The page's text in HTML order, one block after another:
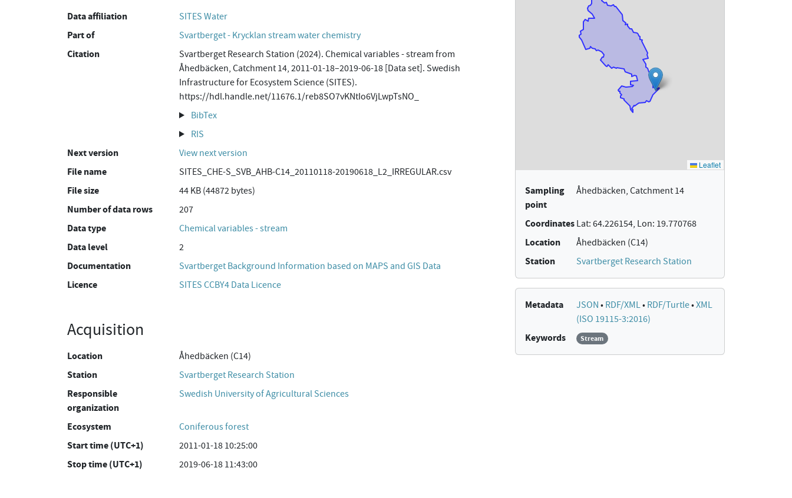
Data affiliation SITES Water
Part of Svartberget - Krycklan stream water chemistry
Citation
Svartberget Research Station (2024). Chemical variables - stream from
Åhedbäcken, Catchment 14, 2011-01-18–2019-06-18 [Data set]. Swedish
Infrastructure for Ecosystem Science (SITES).
https://hdl.handle.net/11676.1/reb8SO7vKNtIo6VjLwpTsNO_
BibTex
RIS
Next version View next version
File name SITES_CHE-S_SVB_AHB-C14_20110118-20190618_L2_IRREGULAR.csv
File size 44 KB (44872 bytes)
Number of data rows 207
Data type Chemical variables - stream
Data level 2
Documentation Svartberget Background Information based on MAPS and GIS Data
Licence SITES CCBY4 Data Licence
Acquisition
Location Åhedbäcken (C14)
Station Svartberget Research Station
Responsible
organization
Swedish University of Agricultural Sciences
Ecosystem Coniferous forest
Start time (UTC+1) 2011-01-18 10:25:00
Stop time (UTC+1) 2019-06-18 11:43:00
Sampling
point
Åhedbäcken, Catchment 14
Coordinates Lat: 64.226154, Lon: 19.770768
Location Åhedbäcken (C14)
Station Svartberget Research Station
Metadata JSON • RDF/XML• RDF/Turtle•XML
(ISO 19115-3:2016)
Keywords Stream